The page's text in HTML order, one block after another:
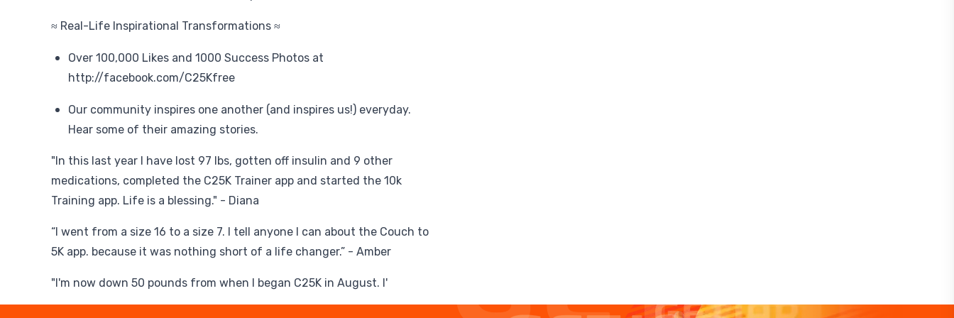
≈ Real-Life Inspirational Transformations ≈
Over 100,000 Likes and 1000 Success Photos at
http://facebook.com/C25Kfree
Our community inspires one another (and inspires us!) everyday.
Hear some of their amazing stories.
"In this last year I have lost 97 lbs, gotten off insulin and 9 other
medications, completed the C25K Trainer app and started the 10k
Training app. Life is a blessing." - Diana
“I went from a size 16 to a size 7. I tell anyone I can about the Couch to
5K app. because it was nothing short of a life changer.” - Amber
"I'm now down 50 pounds from when I began C25K in August. I'